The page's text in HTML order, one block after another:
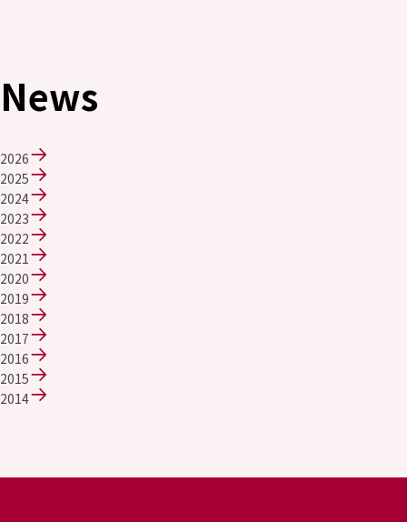
News
2026
2025
2024
2023
2022
2021
2020
2019
2018
2017
2016
2015
2014